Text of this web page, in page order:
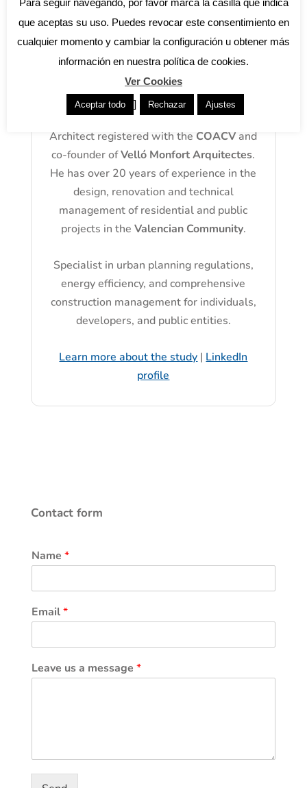
About the author: José Antonio
Velló
Architect registered with the COACV and
co-founder ofVelló Monfort Arquitectes.
He has over 20 years of experience in the
design, renovation and technical
management of residential and public
projects in the Valencian Community.
Specialist in urban planning regulations,
energy efficiency, and comprehensive
construction management for individuals,
developers, and public entities.
Learn more about the study|LinkedIn
profile
Contact form
Name *
Email*
Leave us a message *
Para seguir navegando, por favor marca la casilla que indica
que aceptas su uso. Puedes revocar este consentimiento en
cualquier momento y cambiar la configuración u obtener más
información en nuestra política de cookies.
Ver Cookies
Aceptar todo ] Rechazar Ajustes